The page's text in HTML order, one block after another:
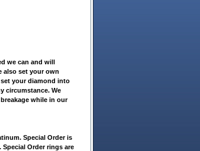
we can and will
also set your own
your diamond into
circumstance. We
while in our
Special Order is
Order rings are